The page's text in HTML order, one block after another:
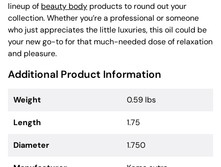
lineup of beauty body products to round out your
collection. Whether you’re a professional or someone
who just appreciates the little luxuries, this oil could be
your new go-to for that much-needed dose of relaxation
and pleasure.
Additional Product Information
Weight 0.59 lbs
Length 1.75
Diameter 1.750